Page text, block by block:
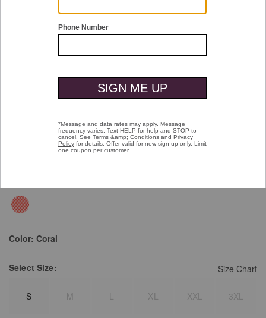
Vintage Birdseye Button-Front Shirt
Color: Coral
Size Chart
Select Size:
S M L XL XXL 3XL